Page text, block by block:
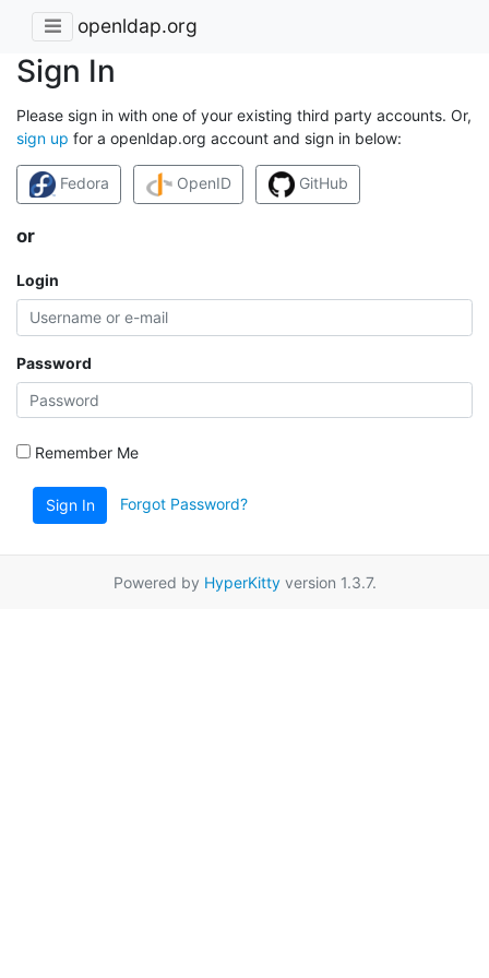
openldap.org
Sign In
Please sign in with one of your existing third party accounts. Or,
sign up for a openldap.org account and sign in below:
Fedora OpenID GitHub
or
Login
Password
Remember Me
Sign In Forgot Password?
Powered by HyperKittyversion 1.3.7.